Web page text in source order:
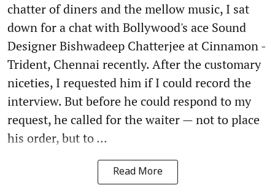
chatter of diners and the mellow music, I sat
down for a chat with Bollywood's ace Sound
Designer Bishwadeep Chatterjee at Cinnamon -
Trident, Chennai recently. After the customary
niceties, I requested him if I could record the
interview. But before he could respond to my
request, he called for the waiter — not to place
his order, but to ...
Read More